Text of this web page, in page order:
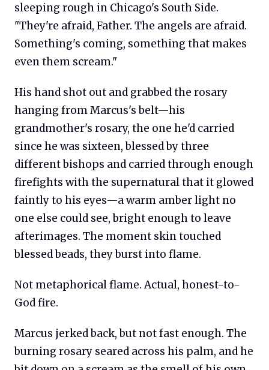
sleeping rough in Chicago's South Side.
"They're afraid, Father. The angels are afraid.
Something's coming, something that makes
even them scream."
His hand shot out and grabbed the rosary
hanging from Marcus's belt—his
grandmother's rosary, the one he'd carried
since he was sixteen, blessed by three
different bishops and carried through enough
firefights with the supernatural that it glowed
faintly to his eyes—a warm amber light no
one else could see, bright enough to leave
afterimages. The moment skin touched
blessed beads, they burst into flame.
Not metaphorical flame. Actual, honest-to-
God fire.
Marcus jerked back, but not fast enough. The
burning rosary seared across his palm, and he